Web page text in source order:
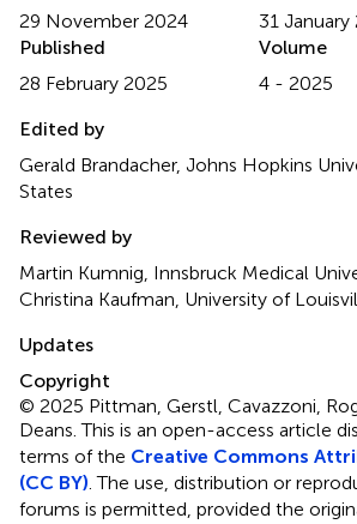
29 November 2024
31 January
Published
28 February 2025
Volume
4 - 2025
Edited by
Gerald Brandacher, Johns Hopkins
States
Reviewed by
Martin Kumnig, Innsbruck Medical
Christina Kaufman, University of
Updates
Copyright
© 2025 Pittman, Gerstl, Cavazzoni,
Deans.This is an open-access article
terms of the Creative Commons
(CC BY) . The use, distribution or
forums is permitted, provided the